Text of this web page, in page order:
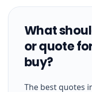
What
or quote
buy?
The best quotes